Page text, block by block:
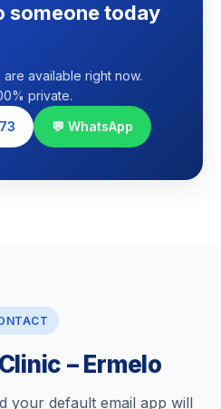
someone today
available right now.
private.
💬 WhatsApp
– Ermelo
your default email app will